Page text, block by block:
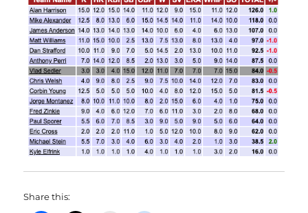
Share this: